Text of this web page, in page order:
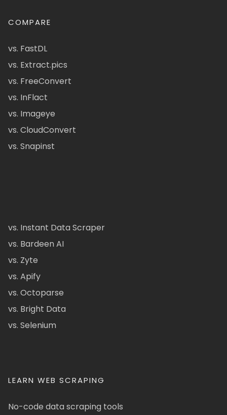
COMPARE
vs. FastDL
vs. Extract.pics
vs. FreeConvert
vs. InFlact
vs. Imageye
vs. CloudConvert
vs. Snapinst
vs. Instant Data Scraper
vs. Bardeen AI
vs. Zyte
vs. Apify
vs. Octoparse
vs. Bright Data
vs. Selenium
LEARN WEB SCRAPING
No-code data scraping tools